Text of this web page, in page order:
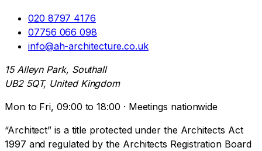
020 8797 4176
07756 066 098
info@ah-architecture.co.uk
15 Alleyn Park, Southall
UB2 5QT, United Kingdom
Mon to Fri, 09:00 to 18:00 · Meetings nationwide
“Architect” is a title protected under the Architects Act
1997 and regulated by the Architects Registration Board